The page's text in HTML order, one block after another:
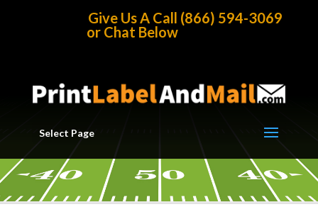
Give Us A Call (866) 594-3069
or Chat Below
Select Page
Printing Products